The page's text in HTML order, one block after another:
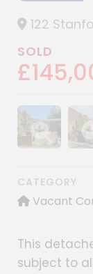
122
SOLD
Show image
CATEGORY
Vacant
This
subject to